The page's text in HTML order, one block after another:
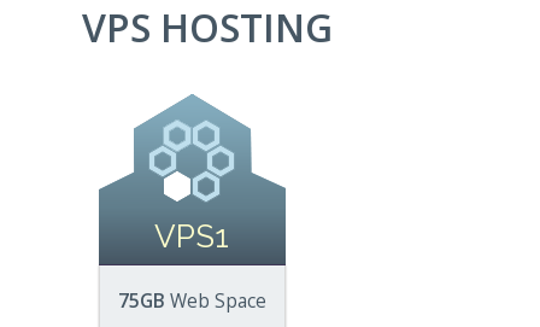
VPS HOSTING
VPS1
75GB Web Space